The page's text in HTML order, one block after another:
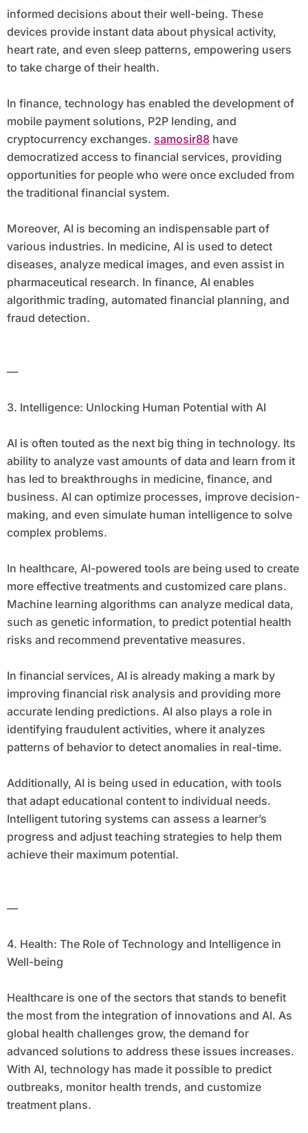
informed decisions about their well-being. These
devices provide instant data about physical activity,
heart rate, and even sleep patterns, empowering users
to take charge of their health.
In finance, technology has enabled the development of
mobile payment solutions, P2P lending, and
cryptocurrency exchanges. samosir88have
democratized access to financial services, providing
opportunities for people who were once excluded from
the traditional financial system.
Moreover, AI is becoming an indispensable part of
various industries. In medicine, AI is used to detect
diseases, analyze medical images, and even assist in
pharmaceutical research. In finance, AI enables
algorithmic trading, automated financial planning, and
fraud detection.
—
3. Intelligence: Unlocking Human Potential with AI
AI is often touted as the next big thing in technology. Its
ability to analyze vast amounts of data and learn from it
has led to breakthroughs in medicine, finance, and
business. AI can optimize processes, improve decision-
making, and even simulate human intelligence to solve
complex problems.
In healthcare, AI-powered tools are being used to create
more effective treatments and customized care plans.
Machine learning algorithms can analyze medical data,
such as genetic information, to predict potential health
risks and recommend preventative measures.
In financial services, AI is already making a mark by
improving financial risk analysis and providing more
accurate lending predictions. AI also plays a role in
identifying fraudulent activities, where it analyzes
patterns of behavior to detect anomalies in real-time.
Additionally, AI is being used in education, with tools
that adapt educational content to individual needs.
Intelligent tutoring systems can assess a learner’s
progress and adjust teaching strategies to help them
achieve their maximum potential.
—
4. Health: The Role of Technology and Intelligence in
Well-being
Healthcare is one of the sectors that stands to benefit
the most from the integration of innovations and AI. As
global health challenges grow, the demand for
advanced solutions to address these issues increases.
With AI, technology has made it possible to predict
outbreaks, monitor health trends, and customize
treatment plans.